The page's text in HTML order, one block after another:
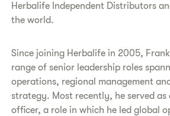
Herbalife Independent Distributors
the world.
Since joining Herbalife in 2005,
range of senior leadership roles
operations, regional management
strategy. Most recently, he served
officer, a role in which he led global